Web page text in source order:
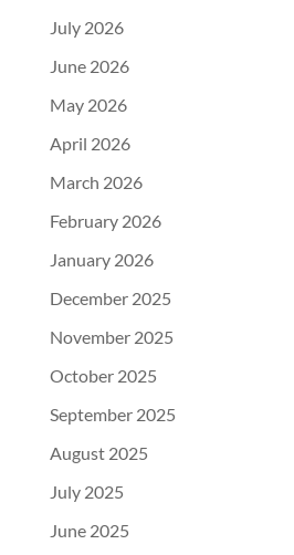
July 2026
June 2026
May 2026
April 2026
March 2026
February 2026
January 2026
December 2025
November 2025
October 2025
September 2025
August 2025
July 2025
June 2025